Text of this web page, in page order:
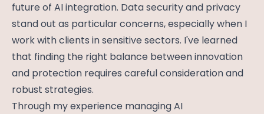
future of AI integration. Data security and privacy
stand out as particular concerns, especially when I
work with clients in sensitive sectors. I've learned
that finding the right balance between innovation
and protection requires careful consideration and
robust strategies.
Through my experience managing AI